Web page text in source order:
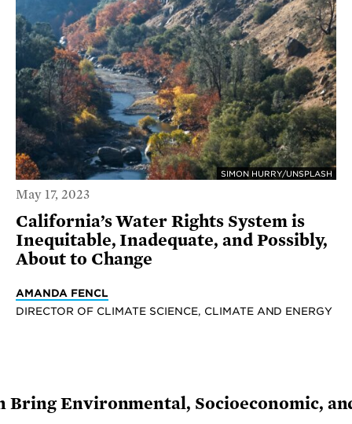
SIMON HURRY/UNSPLASH
May 17, 2023
California’s Water Rights System is
Inequitable, Inadequate, and Possibly,
About to Change
AMANDA FENCL
DIRECTOR OF CLIMATE SCIENCE, CLIMATE AND ENERGY
Bring Environmental, Socioeconomic,